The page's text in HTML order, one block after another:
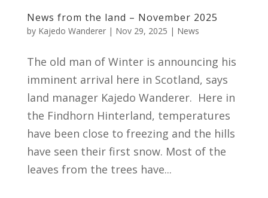
News from the land – November 2025
by Kajedo Wanderer| Nov 29, 2025 | News
The old man of Winter is announcing his
imminent arrival here in Scotland, says
land manager Kajedo Wanderer. Here in
the Findhorn Hinterland, temperatures
have been close to freezing and the hills
have seen their first snow. Most of the
leaves from the trees have...